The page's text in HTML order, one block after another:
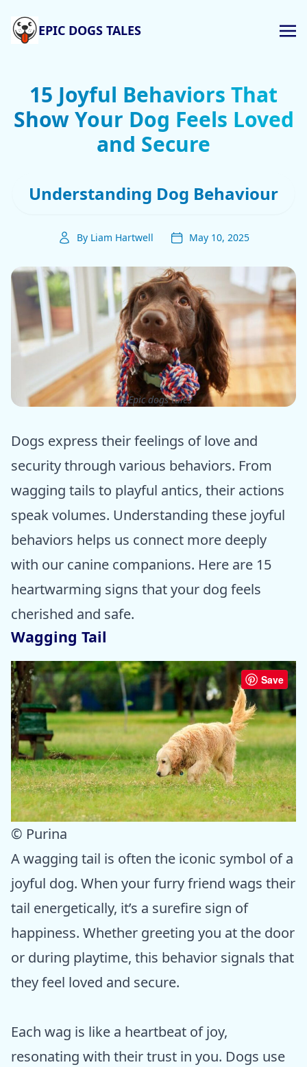
EPIC DOGS TALES
15 Joyful Behaviors That
Show Your Dog Feels Loved
and Secure
Understanding Dog Behaviour
By Liam Hartwell May 10, 2025
ⓒ Epic dogs tales
Dogs express their feelings of love and
security through various behaviors. From
wagging tails to playful antics, their actions
speak volumes. Understanding these joyful
behaviors helps us connect more deeply
with our canine companions. Here are 15
heartwarming signs that your dog feels
cherished and safe.
Wagging Tail
Save
© Purina
A wagging tail is often the iconic symbol of a
joyful dog. When your furry friend wags their
tail energetically, it’s a surefire sign of
happiness. Whether greeting you at the door
or during playtime, this behavior signals that
they feel loved and secure.
Each wag is like a heartbeat of joy,
resonating with their trust in you. Dogs use